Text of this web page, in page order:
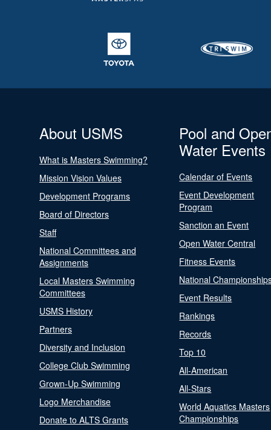
About USMS
What is Masters Swimming?
Mission Vision Values
Development Programs
Board of Directors
Staff
National Committees and
Assignments
Local Masters Swimming
Committees
USMS History
Partners
Diversity and Inclusion
College Club Swimming
Grown-Up Swimming
Logo Merchandise
Donate to ALTS Grants
Pool and
Water Events
Calendar of Events
Event Development
Program
Sanction an Event
Open Water Central
Fitness Events
National
Event Results
Rankings
Records
Top 10
All-American
All-Stars
World Aquatics Masters
Championships